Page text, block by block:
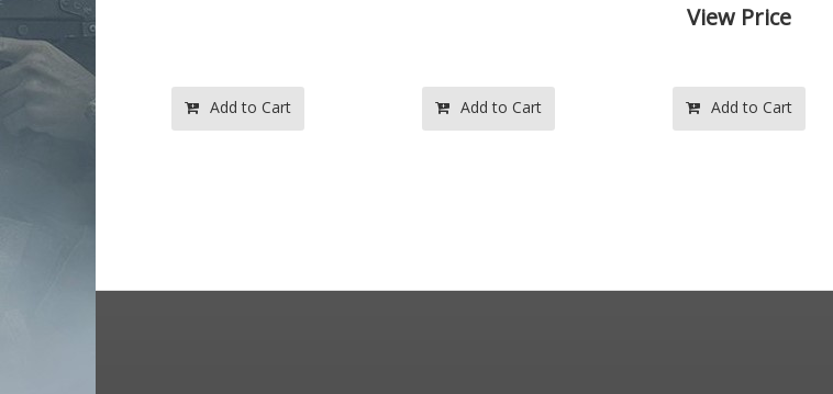
Add to Cart Add to Cart Add to Cart